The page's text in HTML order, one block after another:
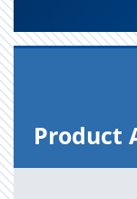
Prod­uct